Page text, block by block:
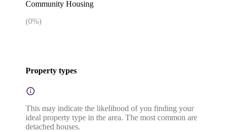
Community Housing
(0%)
Property types
This may indicate the likelihood of you finding your
ideal property type in the area. The most common are
detached houses.